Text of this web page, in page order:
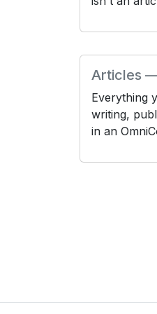
Articles
Everything
writing,
in an